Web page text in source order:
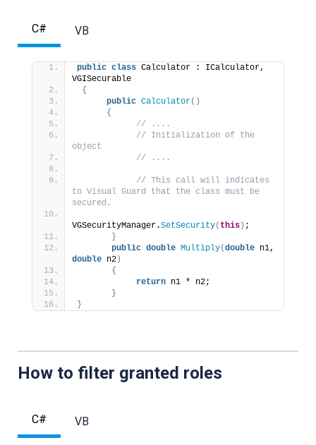
C# VB
public class Calculator : ICalculator,
VGISecurable
{
public Calculator()
{
// ....
// Initialization of the
object
// ....
// This call will indicates
to Visual Guard that the class must be
secured.
VGSecurityManager.SetSecurity( this ) ;
}
public double Multiply(double
double n2 )
{
return n1 * n2;
}
}
How to filter granted roles
C# VB